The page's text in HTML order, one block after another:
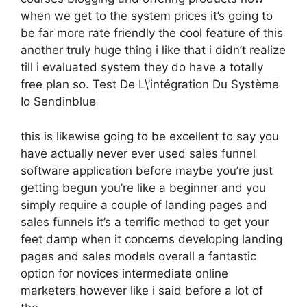
when we get to the system prices it’s going to
be far more rate friendly the cool feature of this
another truly huge thing i like that i didn’t realize
till i evaluated system they do have a totally
free plan so. Test De L\’intégration Du Système
Io Sendinblue
this is likewise going to be excellent to say you
have actually never ever used sales funnel
software application before maybe you’re just
getting begun you’re like a beginner and you
simply require a couple of landing pages and
sales funnels it’s a terrific method to get your
feet damp when it concerns developing landing
pages and sales models overall a fantastic
option for novices intermediate online
marketers however like i said before a lot of